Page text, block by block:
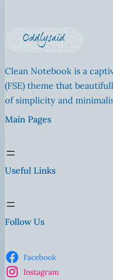
Clean Notebook is a
(FSE) theme that
of simplicity and
Main Pages
Useful Links
Follow Us
Facebook
Instagram